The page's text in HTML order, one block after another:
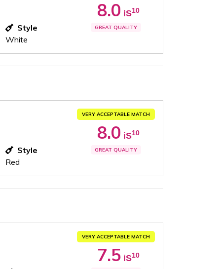
8.0 iS10
GREAT QUALITY
Style
White
VERY ACCEPTABLE MATCH
8.0 iS10
GREAT QUALITY
Style
Red
VERY ACCEPTABLE MATCH
7.5 iS10